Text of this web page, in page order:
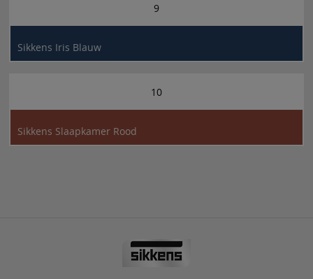
9
Sikkens Iris Blauw
10
Sikkens Slaapkamer Rood